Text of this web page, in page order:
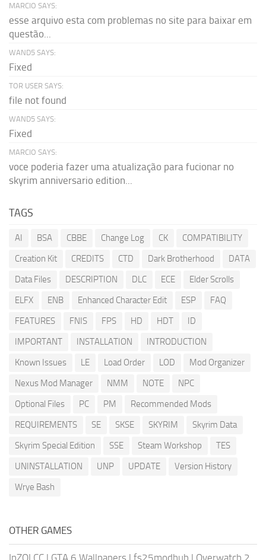
MARCIO SAYS:
esse arquivo esta com problemas no site para baixar em
questão...
WAND5 SAYS:
Fixed
TOR USER SAYS:
file not found
WAND5 SAYS:
Fixed
MARCIO SAYS:
voce poderia fazer uma atualização para fucionar no
skyrim anniversario edition...
TAGS
AI BSA CBBE Change Log CK
COMPATIBILITY
Creation Kit
CREDITS CTD Dark Brotherhood
DATA
Data Files
DESCRIPTION DLC ECE
Elder Scrolls
ELFX
ENB Enhanced Character Edit ESP
FAQ
FEATURES
FNIS FPS HD HDT
ID
IMPORTANT
INSTALLATION
INTRODUCTION
Known Issues
LE Load Order LOD
Mod Organizer
Nexus Mod Manager
NMM NOTE
NPC
Optional Files
PC PM
Recommended Mods
REQUIREMENTS
SE SKSE SKYRIM
Skyrim Data
Skyrim Special Edition
SSE Steam Workshop
TES
UNINSTALLATION
UNP UPDATE
Version History
Wrye Bash
OTHER GAMES
InZOI CC | GTA 6 Wallpapers | fs25modhub | Overwatch 2